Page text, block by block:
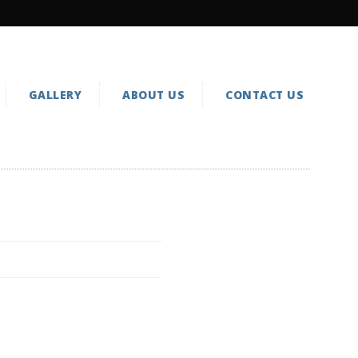
GALLERY ABOUT US CONTACT US